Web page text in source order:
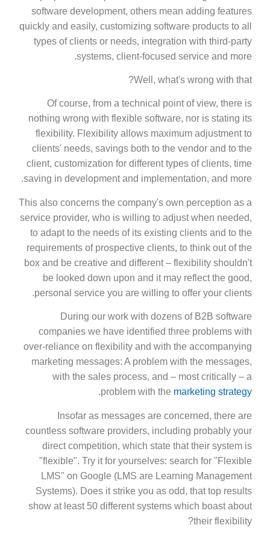
software development, others mean adding features
quickly and easily, customizing software products to all
types of clients or needs, integration with third-party
systems, client-focused service and more.
Well, what's wrong with that?
Of course, from a technical point of view, there is
nothing wrong with flexible software, nor is stating its
flexibility. Flexibility allows maximum adjustment to
clients' needs, savings both to the vendor and to the
client, customization for different types of clients, time
saving in development and implementation, and more.
This also concerns the company's own perception as a
service provider, who is willing to adjust when needed,
to adapt to the needs of its existing clients and to the
requirements of prospective clients, to think out of the
box and be creative and different – flexibility shouldn't
be looked down upon and it may reflect the good,
personal service you are willing to offer your clients.
During our work with dozens of B2B software
companies we have identified three problems with
over-reliance on flexibility and with the accompanying
marketing messages: A problem with the messages,
with the sales process, and – most critically – a
problem with themarketing strategy
.
Insofar as messages are concerned, there are
countless software providers, including probably your
direct competition, which state that their system is
"flexible". Try it for yourselves: search for "Flexible
LMS" on Google (LMS are Learning Management
Systems). Does it strike you as odd, that top results
show at least 50 different systems which boast about
their flexibility?